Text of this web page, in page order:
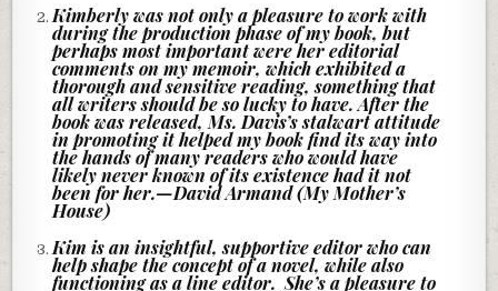
Kimberly was not only a pleasure to work with
during the production phase of my book, but
perhaps most important were her editorial
comments on my memoir, which exhibited a
thorough and sensitive reading, something that
all writers should be so lucky to have. After the
book was released, Ms. Davis’s stalwart attitude
in promoting it helped my book find its way into
the hands of many readers who would have
likely never known of its existence had it not
been for her.—David Armand (My Mother’s
House)
Kim is an insightful, supportive editor who can
help shape the concept of a novel, while also
functioning as a line editor. She’s a pleasure to